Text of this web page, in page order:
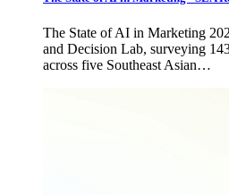
The State of AI in Marketing
and Decision Lab, surveying
across five Southeast Asian…